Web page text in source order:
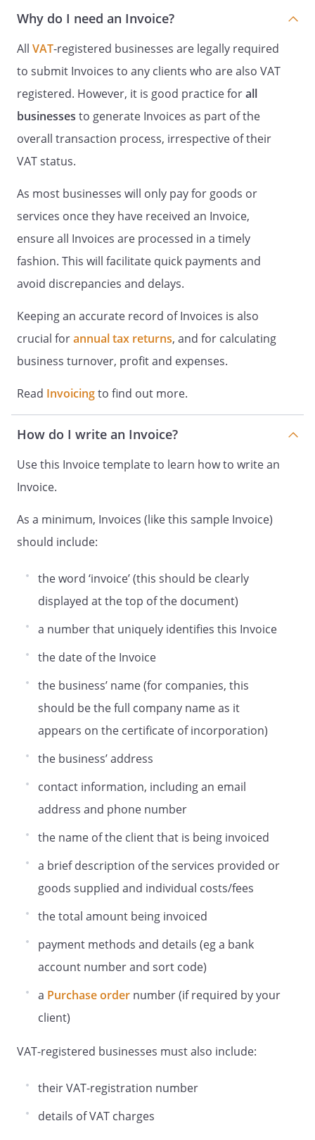
Why do I need an Invoice?
All VAT-registered businesses are legally required
to submit Invoices to any clients who are also VAT
registered. However, it is good practice forall
businesses to generate Invoices as part of the
overall transaction process, irrespective of their
VAT status.
As most businesses will only pay for goods or
services once they have received an Invoice,
ensure all Invoices are processed in a timely
fashion. This will facilitate quick payments and
avoid discrepancies and delays.
Keeping an accurate record of Invoices is also
crucial forannual tax returns, and for calculating
business turnover, profit and expenses.
Read Invoicingto find out more.
How do I write an Invoice?
Use this Invoice template to learn how to write an
Invoice.
As a minimum, Invoices (like this sample Invoice)
should include:
the word ‘invoice’ (this should be clearly
displayed at the top of the document)
a number that uniquely identifies this Invoice
the date of the Invoice
the business’ name (for companies, this
should be the full company name as it
appears on the certificate of incorporation)
the business’ address
contact information, including an email
address and phone number
the name of the client that is being invoiced
a brief description of the services provided or
goods supplied and individual costs/fees
the total amount being invoiced
payment methods and details (eg a bank
account number and sort code)
a Purchase order number (if required by your
client)
VAT-registered businesses must also include:
their VAT-registration number
details of VAT charges